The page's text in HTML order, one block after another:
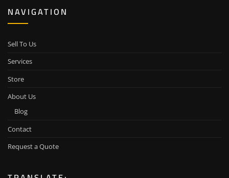
NAVIGATION
Sell To Us
Services
Store
About Us
Blog
Contact
Request a Quote